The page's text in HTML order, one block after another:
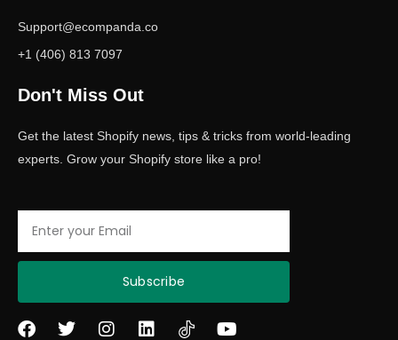
Support@ecompanda.co
+1 (406) 813 7097
Don't Miss Out
Get the latest Shopify news, tips & tricks from world-leading
experts. Grow your Shopify store like a pro!
Subscribe
F
T
I
L
Y